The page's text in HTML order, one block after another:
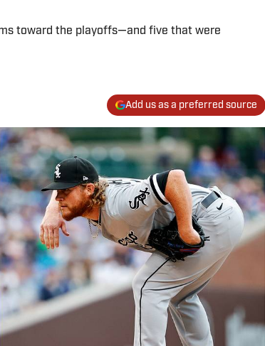
toward the playoffs—and five that were
Add us as a preferred source